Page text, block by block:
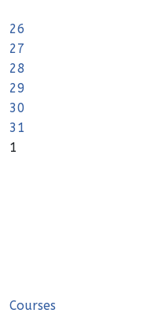
26
27
28
29
30
31
1
Courses